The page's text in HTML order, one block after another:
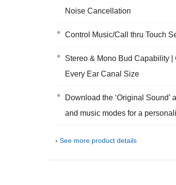
Noise Cancellation
Control Music/Call thru Touch
Stereo & Mono Bud Capability
Every Ear Canal Size
Download the ‘Original
and music modes for a
› See more product details